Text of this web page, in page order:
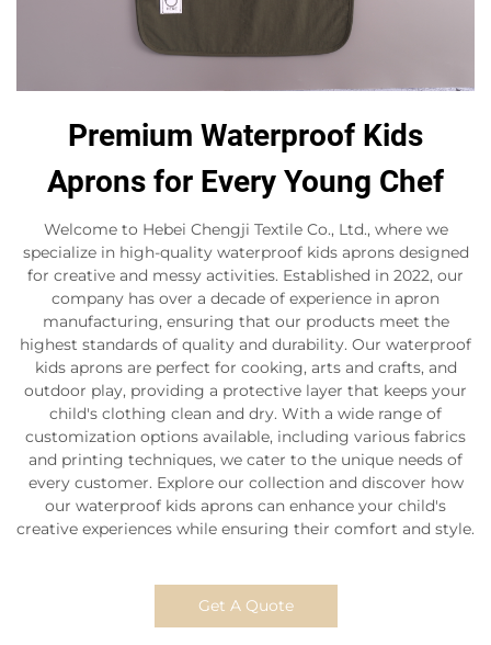
Premium Waterproof Kids
Aprons for Every Young Chef
Welcome to Hebei Chengji Textile Co., Ltd., where we
specialize in high-quality waterproof kids aprons designed
for creative and messy activities. Established in 2022, our
company has over a decade of experience in apron
manufacturing, ensuring that our products meet the
highest standards of quality and durability. Our waterproof
kids aprons are perfect for cooking, arts and crafts, and
outdoor play, providing a protective layer that keeps your
child's clothing clean and dry. With a wide range of
customization options available, including various fabrics
and printing techniques, we cater to the unique needs of
every customer. Explore our collection and discover how
our waterproof kids aprons can enhance your child's
creative experiences while ensuring their comfort and style.
Get A Quote